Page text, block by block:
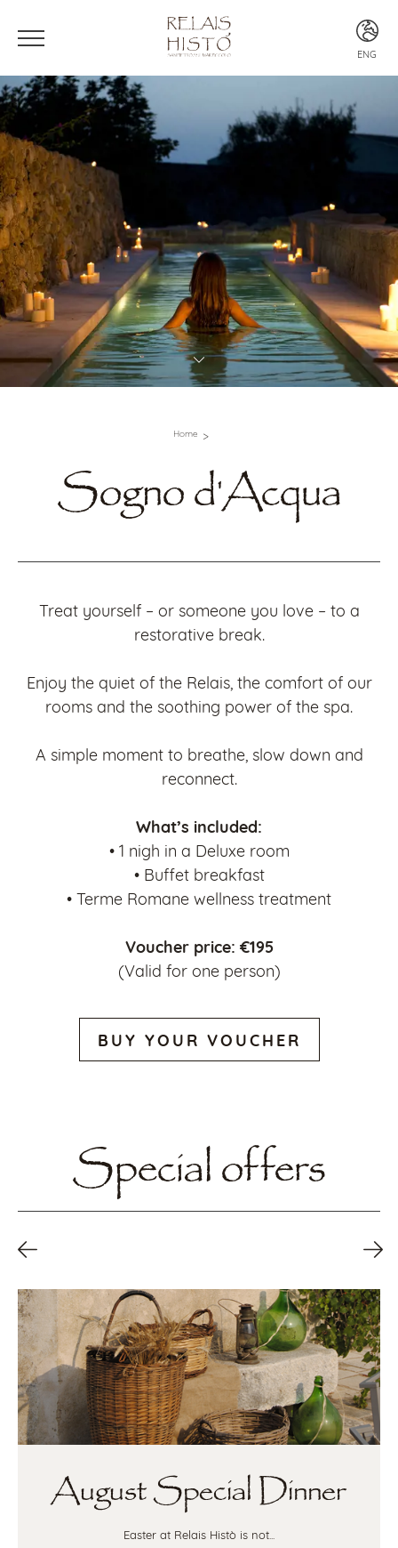
ENG
Home
Sogno d'Acqua
Treat yourself – or someone you love – to a
restorative break.
Enjoy the quiet of the Relais, the comfort of our
rooms and the soothing power of the spa.
A simple moment to breathe, slow down and
reconnect.
What’s included:
• 1 nigh in a Deluxe room
• Buffet breakfast
• Terme Romane wellness treatment
Voucher price: €195
(Valid for one person)
BUY YOUR VOUCHER
Special offers
August Special Dinner
Easter at Relais Histò is not...